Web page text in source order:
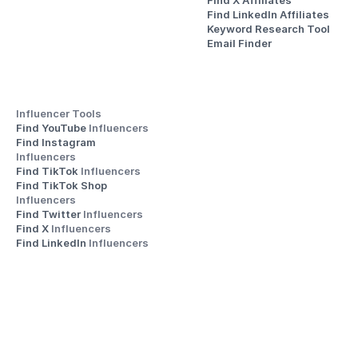
Find LinkedIn Affiliates
Keyword Research Tool
Email Finder
Influencer Tools
Find YouTube Influencers
Influencers
Find TikTok Influencers
Influencers
Find Twitter Influencers
Find X Influencers
Find LinkedIn Influencers